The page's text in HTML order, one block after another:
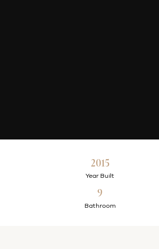
2015
Year Built
9
Bathroom